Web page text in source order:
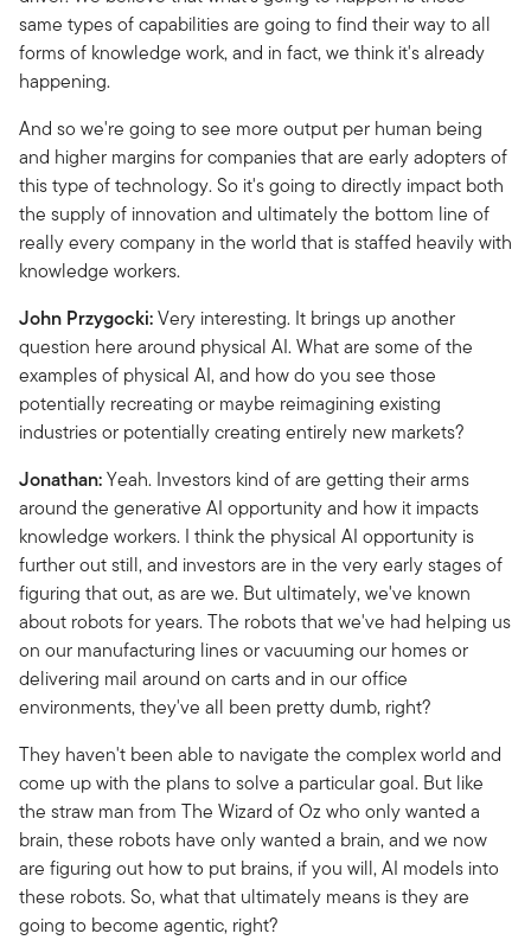
same types of capabilities are going to find their way to all
forms of knowledge work, and in fact, we think it's already
happening.
And so we're going to see more output per human being
and higher margins for companies that are early adopters of
this type of technology. So it's going to directly impact both
the supply of innovation and ultimately the bottom line of
really every company in the world that is staffed heavily with
knowledge workers.
John Przygocki:Very interesting. It brings up another
question here around physical AI. What are some of the
examples of physical AI, and how do you see those
potentially recreating or maybe reimagining existing
industries or potentially creating entirely new markets?
Jonathan:Yeah. Investors kind of are getting their arms
around the generative AI opportunity and how it impacts
knowledge workers. I think the physical AI opportunity is
further out still, and investors are in the very early stages of
figuring that out, as are we. But ultimately, we've known
about robots for years. The robots that we've had helping us
on our manufacturing lines or vacuuming our homes or
delivering mail around on carts and in our office
environments, they've all been pretty dumb, right?
They haven't been able to navigate the complex world and
come up with the plans to solve a particular goal. But like
the straw man from The Wizard of Oz who only wanted a
brain, these robots have only wanted a brain, and we now
are figuring out how to put brains, if you will, AI models into
these robots. So, what that ultimately means is they are
going to become agentic, right?